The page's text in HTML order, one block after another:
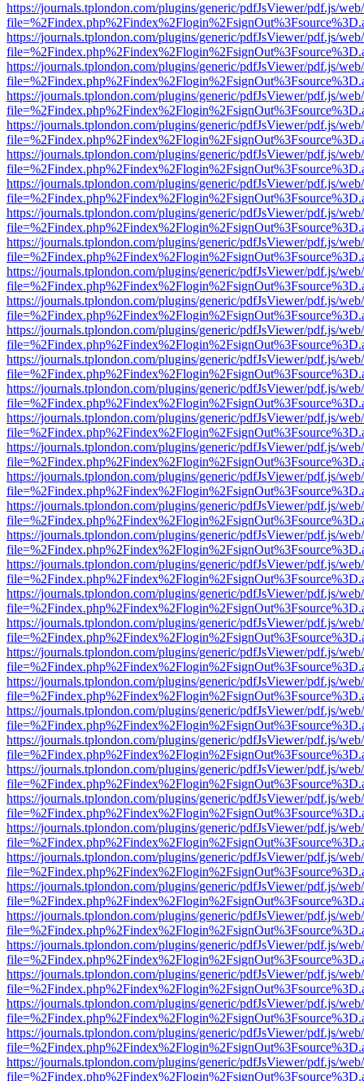
https://journals.tplondon.com/plugins/generic/pdfJsViewer/pdf.js/
https://journals.tplondon.com/plugins/generic/pdfJsViewer/pdf.js/
https://journals.tplondon.com/plugins/generic/pdfJsViewer/pdf.js/
https://journals.tplondon.com/plugins/generic/pdfJsViewer/pdf.js/
https://journals.tplondon.com/plugins/generic/pdfJsViewer/pdf.js/
https://journals.tplondon.com/plugins/generic/pdfJsViewer/pdf.js/
https://journals.tplondon.com/plugins/generic/pdfJsViewer/pdf.js/
https://journals.tplondon.com/plugins/generic/pdfJsViewer/pdf.js/
https://journals.tplondon.com/plugins/generic/pdfJsViewer/pdf.js/
https://journals.tplondon.com/plugins/generic/pdfJsViewer/pdf.js/
https://journals.tplondon.com/plugins/generic/pdfJsViewer/pdf.js/
https://journals.tplondon.com/plugins/generic/pdfJsViewer/pdf.js/
https://journals.tplondon.com/plugins/generic/pdfJsViewer/pdf.js/
https://journals.tplondon.com/plugins/generic/pdfJsViewer/pdf.js/
https://journals.tplondon.com/plugins/generic/pdfJsViewer/pdf.js/
https://journals.tplondon.com/plugins/generic/pdfJsViewer/pdf.js/
https://journals.tplondon.com/plugins/generic/pdfJsViewer/pdf.js/
https://journals.tplondon.com/plugins/generic/pdfJsViewer/pdf.js/
https://journals.tplondon.com/plugins/generic/pdfJsViewer/pdf.js/
https://journals.tplondon.com/plugins/generic/pdfJsViewer/pdf.js/
https://journals.tplondon.com/plugins/generic/pdfJsViewer/pdf.js/
https://journals.tplondon.com/plugins/generic/pdfJsViewer/pdf.js/
https://journals.tplondon.com/plugins/generic/pdfJsViewer/pdf.js/
https://journals.tplondon.com/plugins/generic/pdfJsViewer/pdf.js/
https://journals.tplondon.com/plugins/generic/pdfJsViewer/pdf.js/
https://journals.tplondon.com/plugins/generic/pdfJsViewer/pdf.js/
https://journals.tplondon.com/plugins/generic/pdfJsViewer/pdf.js/
https://journals.tplondon.com/plugins/generic/pdfJsViewer/pdf.js/
https://journals.tplondon.com/plugins/generic/pdfJsViewer/pdf.js/
https://journals.tplondon.com/plugins/generic/pdfJsViewer/pdf.js/
https://journals.tplondon.com/plugins/generic/pdfJsViewer/pdf.js/
https://journals.tplondon.com/plugins/generic/pdfJsViewer/pdf.js/
https://journals.tplondon.com/plugins/generic/pdfJsViewer/pdf.js/
https://journals.tplondon.com/plugins/generic/pdfJsViewer/pdf.js/
https://journals.tplondon.com/plugins/generic/pdfJsViewer/pdf.js/
https://journals.tplondon.com/plugins/generic/pdfJsViewer/pdf.js/
https://journals.tplondon.com/plugins/generic/pdfJsViewer/pdf.js/